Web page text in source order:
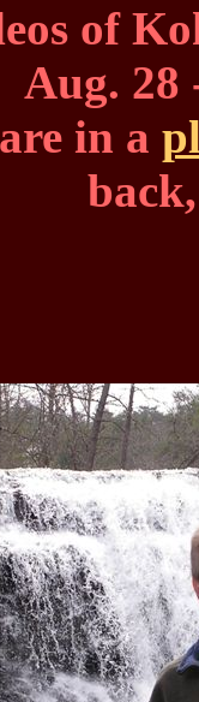
of
Aug. 28
in a